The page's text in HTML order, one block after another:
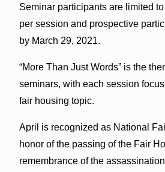
Seminar participants are limited
per session and prospective
by March 29, 2021.
“More Than Just Words” is the
seminars, with each session
fair housing topic.
April is recognized as National
honor of the passing of the Fair
remembrance of the